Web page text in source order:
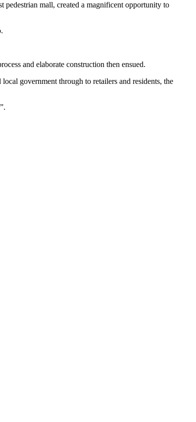
pedestrian mall, created a magnificent opportunity to
and elaborate construction then ensued.
government through to retailers and residents, the